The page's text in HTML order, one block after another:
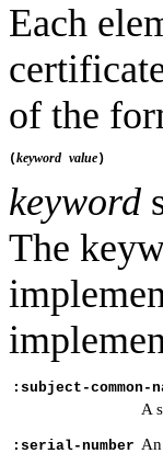
Each
of the
(keyword value
keyword
The
:subject-common-
A
:serial-number An